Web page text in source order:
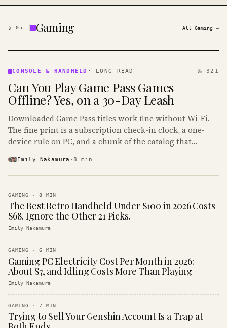
§ 05 Gaming All Gaming →
&
· KINJA
CONSOLE & HANDHELD · LONG READ № 321
Can You Play Game Pass Games
Offline? Yes, on a 30-Day Leash
Downloaded Game Pass titles work fine without Wi-Fi.
The fine print is a subscription check-in clock, a one-
device rule on PC, and a chunk of the catalog that
Emily Nakamura ·8 min
GAMING ·8 MIN
The Best Retro Handheld Under $100 in 2026 Costs
$68. Ignore the Other 21 Picks.
Emily Nakamura
GAMING ·6 MIN
Gaming PC Electricity Cost Per Month in 2026:
About $7, and Idling Costs More Than Playing
Emily Nakamura
GAMING ·7 MIN
Trying to Sell Your Genshin Account Is a Trap at